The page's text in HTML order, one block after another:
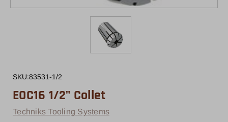
SKU:83531-1/2
EOC16 1/2" Collet
Techniks Tooling Systems